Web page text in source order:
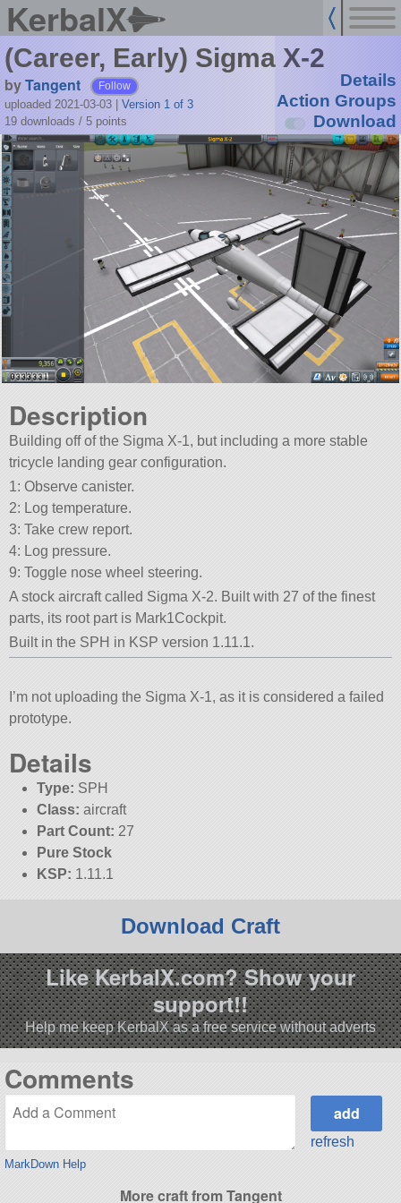
KerbalX
(Career, Early) Sigma X-2
byTangent Follow
uploaded 2021-03-03
Version 1 of 3
19 downloads / 5 points
Details
Action Groups
Download
Description
Building off of the Sigma X-1, but including a more stable
tricycle landing gear configuration.
1: Observe canister.
2: Log temperature.
3: Take crew report.
4: Log pressure.
9: Toggle nose wheel steering.
A stock aircraft called Sigma X-2. Built with 27 of the finest
parts, its root part is Mark1Cockpit.
Built in the SPH in KSP version 1.11.1.
I’m not uploading the Sigma X-1, as it is considered a failed
prototype.
Details
Type: SPH
Class: aircraft
Part Count: 27
Pure Stock
KSP: 1.11.1
Download Craft
Like KerbalX.com? Show your
support!!
Help me keep KerbalX as a free service without adverts
Comments
MarkDown Help
refresh
More craft from Tangent